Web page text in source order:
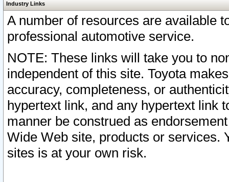
Industry Links
A number of resources are available
professional automotive service.
NOTE: These links will take you to
independent of this site. Toyota
accuracy, completeness, or
hypertext link, and any hypertext link
manner be construed as
Wide Web site, products or services.
sites is at your own risk.